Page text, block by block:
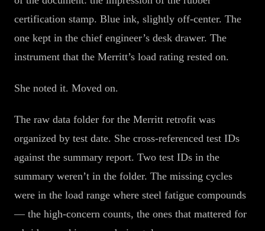
certification stamp. Blue ink, slightly off-center. The
one kept in the chief engineer’s desk drawer. The
instrument that the Merritt’s load rating rested on.
She noted it. Moved on.
The raw data folder for the Merritt retrofit was
organized by test date. She cross-referenced test IDs
against the summary report. Two test IDs in the
summary weren’t in the folder. The missing cycles
were in the load range where steel fatigue compounds
— the high-concern counts, the ones that mattered for